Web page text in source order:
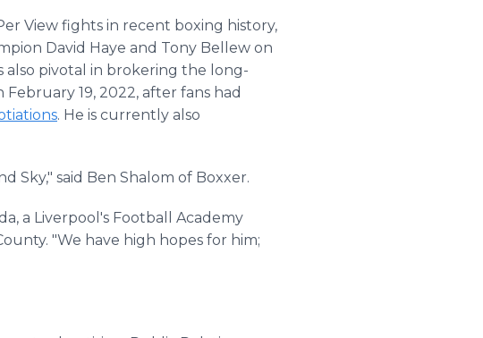
View fights in recent boxing history,
David Haye and Tony Bellew on
also pivotal in brokering the long-
19, 2022, after fans had
. He is currently also
Sky," said Ben Shalom of Boxxer.
a Liverpool's Football Academy
"We have high hopes for him;